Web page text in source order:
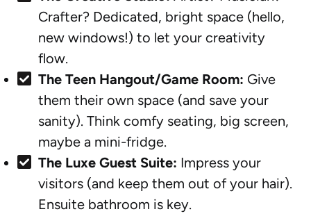
Crafter? Dedicated, bright space (hello,
new windows!) to let your creativity
flow.
The Teen Hangout/Game Room: Give
them their own space (and save your
sanity). Think comfy seating, big screen,
maybe a mini-fridge.
The Luxe Guest Suite: Impress your
visitors (and keep them out of your hair).
Ensuite bathroom is key.